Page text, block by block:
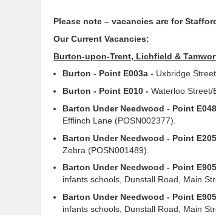
Please note – vacancies are for
Our Current Vacancies:
Burton-upon-Trent, Lichfield &
Burton - Point E003a - Uxbridge
Burton - Point E010 - Waterloo Street/
Barton Under Needwood - Point E048
Efflinch Lane (POSN002377).
Barton Under Needwood - Point E205
Zebra (POSN001489).
Barton Under Needwood - Point
infants schools, Dunstall Road, Main
Barton Under Needwood - Point
infants schools, Dunstall Road, Main